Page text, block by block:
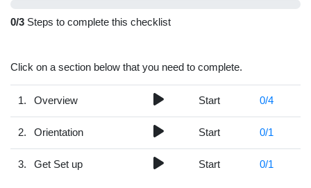
0/3 Steps to complete this checklist
Click on a section below that you need to complete.
1. Overview Start 0/4
2. Orientation Start 0/1
3. Get Set up Start 0/1